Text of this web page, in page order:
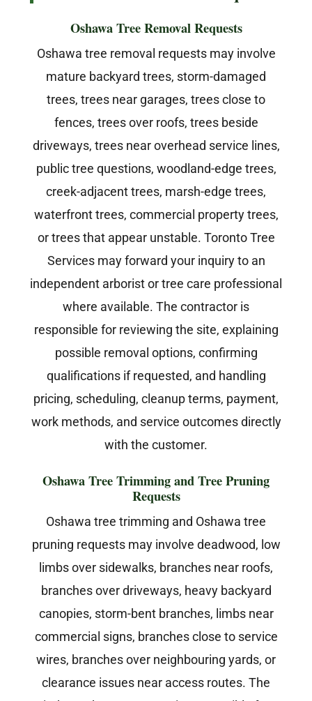
Oshawa Tree Removal Requests
Oshawa tree removal requests may involve
mature backyard trees, storm-damaged
trees, trees near garages, trees close to
fences, trees over roofs, trees beside
driveways, trees near overhead service lines,
public tree questions, woodland-edge trees,
creek-adjacent trees, marsh-edge trees,
waterfront trees, commercial property trees,
or trees that appear unstable. Toronto Tree
Services may forward your inquiry to an
independent arborist or tree care professional
where available. The contractor is
responsible for reviewing the site, explaining
possible removal options, confirming
qualifications if requested, and handling
pricing, scheduling, cleanup terms, payment,
work methods, and service outcomes directly
with the customer.
Oshawa Tree Trimming and Tree Pruning
Requests
Oshawa tree trimming and Oshawa tree
pruning requests may involve deadwood, low
limbs over sidewalks, branches near roofs,
branches over driveways, heavy backyard
canopies, storm-bent branches, limbs near
commercial signs, branches close to service
wires, branches over neighbouring yards, or
clearance issues near access routes. The